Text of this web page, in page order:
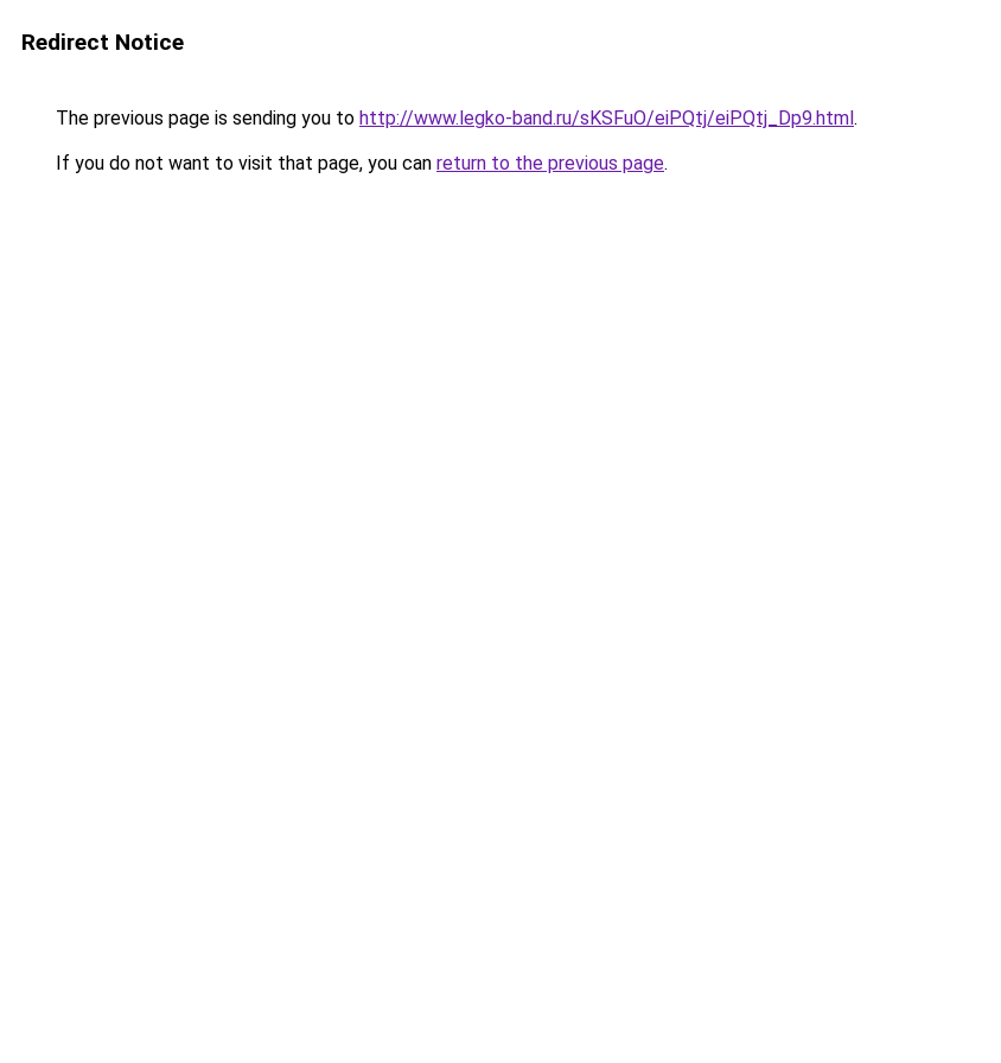
Redirect Notice
The previous page is sending you to http://www.legko-band.ru/sKSFuO/eiPQtj/eiPQtj_Dp9.html.
If you do not want to visit that page, you can return to the previous page.